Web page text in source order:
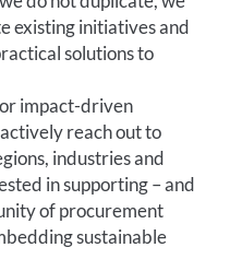
existing initiatives and
solutions to
impact-driven
reach out to
industries and
in supporting – and
of procurement
sustainable